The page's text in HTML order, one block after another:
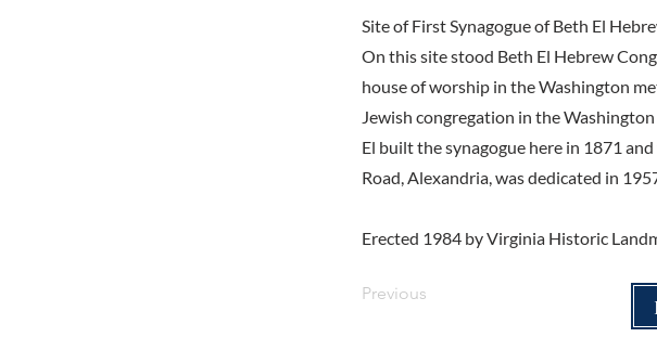
Site of First Synagogue of Beth El
On this site stood Beth El Hebrew
house of worship in the Washington
Jewish congregation in the
El built the synagogue here in 1871
Road, Alexandria, was dedicated in
Erected 1984 by Virginia Historic
Previous